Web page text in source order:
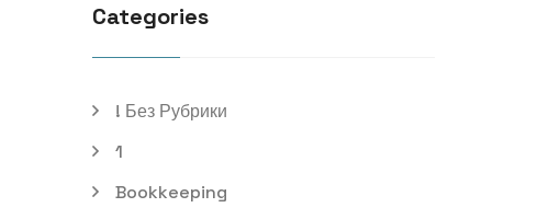
Categories
! Без Рубрики
1
Bookkeeping